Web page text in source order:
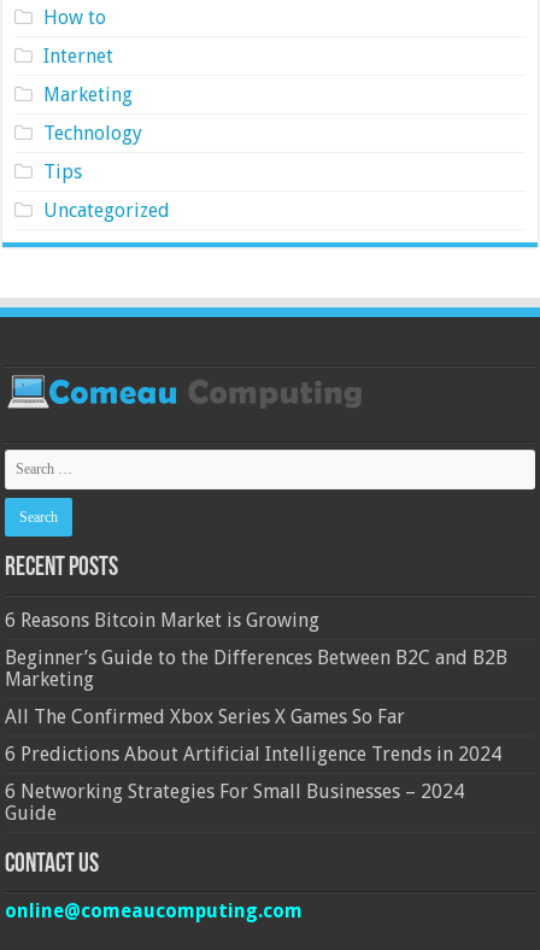
How to
Internet
Marketing
Technology
Tips
Uncategorized
Recent Posts
6 Reasons Bitcoin Market is Growing
Beginner’s Guide to the Differences Between B2C and B2B
Marketing
All The Confirmed Xbox Series X Games So Far
6 Predictions About Artificial Intelligence Trends in 2024
6 Networking Strategies For Small Businesses – 2024
Guide
Contact Us
online@comeaucomputing.com